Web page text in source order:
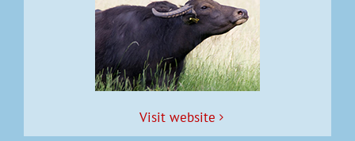
Vis­it website